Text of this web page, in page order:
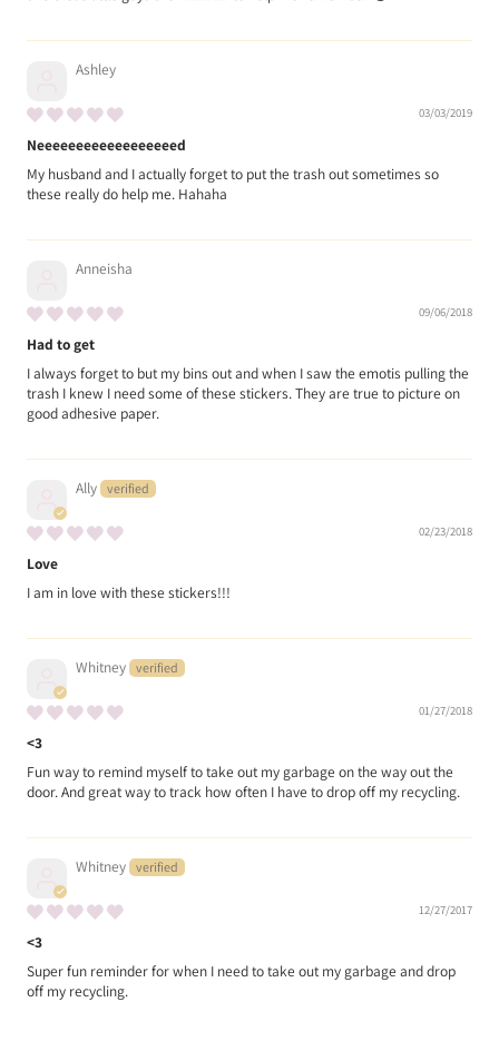
Ashley
03/03/2019
Neeeeeeeeeeeeeeeeeed
My husband and I actually forget to put the trash out sometimes so
these really do help me. Hahaha
Anneisha
09/06/2018
Had to get
I always forget to but my bins out and when I saw the emotis pulling the
trash I knew I need some of these stickers. They are true to picture on
good adhesive paper.
Ally
02/23/2018
Love
I am in love with these stickers!!!
Whitney
01/27/2018
<3
Fun way to remind myself to take out my garbage on the way out the
door. And great way to track how often I have to drop off my recycling.
Whitney
12/27/2017
<3
Super fun reminder for when I need to take out my garbage and drop
off my recycling.